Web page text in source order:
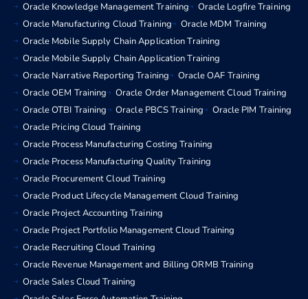
Oracle Knowledge Management Training
Oracle Logfire Training
Oracle Manufacturing Cloud Training
Oracle MDM Training
Oracle Mobile Supply Chain Application Training
Oracle Mobile Supply Chain Application Training
Oracle Narrative Reporting Training
Oracle OAF Training
Oracle OEM Training
Oracle Order Management Cloud Training
Oracle OTBI Training
Oracle PBCS Training
Oracle PIM Training
Oracle Pricing Cloud Training
Oracle Process Manufacturing Costing Training
Oracle Process Manufacturing Quality Training
Oracle Procurement Cloud Training
Oracle Product Lifecycle Management Cloud Training
Oracle Project Accounting Training
Oracle Project Portfolio Management Cloud Training
Oracle Recruiting Cloud Training
Oracle Revenue Management and Billing ORMB Training
Oracle Sales Cloud Training